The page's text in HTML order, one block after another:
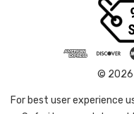
© 2026
For best user experience